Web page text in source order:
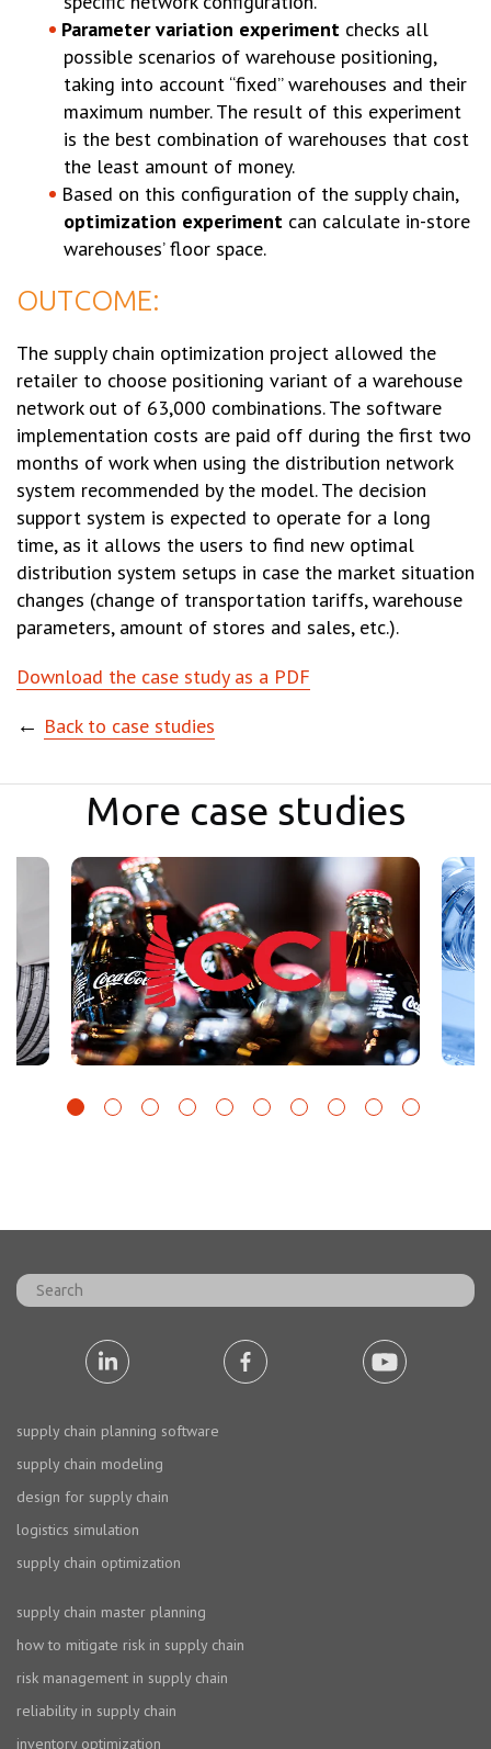
Parameter variation experiment checks all
possible scenarios of warehouse positioning,
taking into account “fixed” warehouses and their
maximum number. The result of this experiment
is the best combination of warehouses that cost
the least amount of money.
Based on this configuration of the supply chain,
optimization experiment can calculate in-store
warehouses’ floor space.
OUTCOME:
The supply chain optimization project allowed the
retailer to choose positioning variant of a warehouse
network out of 63,000 combinations. The software
implementation costs are paid off during the first two
months of work when using the distribution network
system recommended by the model. The decision
support system is expected to operate for a long
time, as it allows the users to find new optimal
distribution system setups in case the market situation
changes (change of transportation tariffs, warehouse
parameters, amount of stores and sales, etc.).
Download the case study as a PDF
← Back to case studies
More case studies
supply chain planning software
supply chain modeling
design for supply chain
logistics simulation
supply chain optimization
supply chain master planning
how to mitigate risk in supply chain
risk management in supply chain
reliability in supply chain
inventory optimization